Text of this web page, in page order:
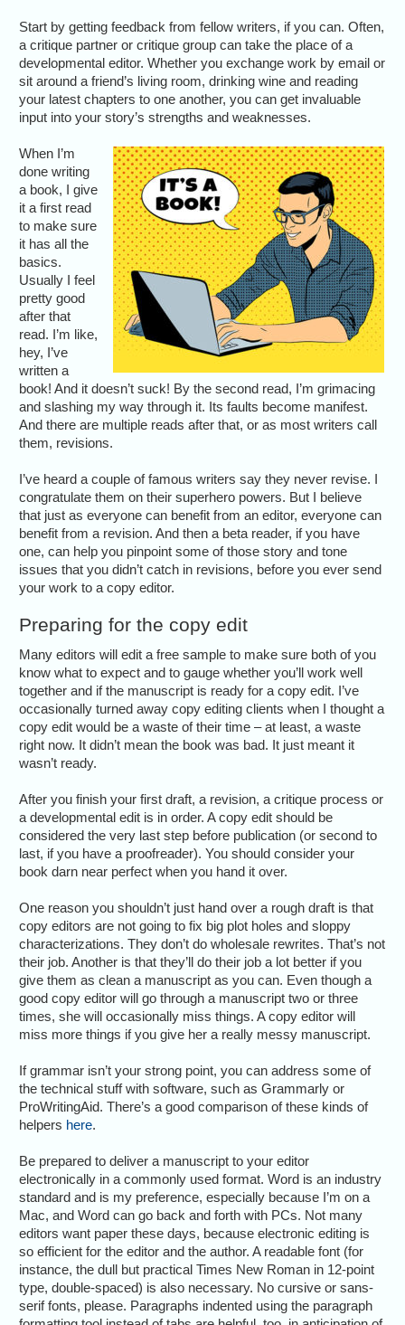
Start by getting feedback from fellow writers, if you can. Often,
a critique partner or critique group can take the place of a
developmental editor. Whether you exchange work by email or
sit around a friend’s living room, drinking wine and reading
your latest chapters to one another, you can get invaluable
input into your story’s strengths and weaknesses.
When I’m
done writing
a book, I give
it a first read
to make sure
it has all the
basics.
Usually I feel
pretty good
after that
read. I’m like,
hey, I’ve
written a
book! And it doesn’t suck! By the second read, I’m grimacing
and slashing my way through it. Its faults become manifest.
And there are multiple reads after that, or as most writers call
them, revisions.
I’ve heard a couple of famous writers say they never revise. I
congratulate them on their superhero powers. But I believe
that just as everyone can benefit from an editor, everyone can
benefit from a revision. And then a beta reader, if you have
one, can help you pinpoint some of those story and tone
issues that you didn’t catch in revisions, before you ever send
your work to a copy editor.
Preparing for the copy edit
Many editors will edit a free sample to make sure both of you
know what to expect and to gauge whether you’ll work well
together and if the manuscript is ready for a copy edit. I’ve
occasionally turned away copy editing clients when I thought a
copy edit would be a waste of their time – at least, a waste
right now. It didn’t mean the book was bad. It just meant it
wasn’t ready.
After you finish your first draft, a revision, a critique process or
a developmental edit is in order. A copy edit should be
considered the very last step before publication (or second to
last, if you have a proofreader). You should consider your
book darn near perfect when you hand it over.
One reason you shouldn’t just hand over a rough draft is that
copy editors are not going to fix big plot holes and sloppy
characterizations. They don’t do wholesale rewrites. That’s not
their job. Another is that they’ll do their job a lot better if you
give them as clean a manuscript as you can. Even though a
good copy editor will go through a manuscript two or three
times, she will occasionally miss things. A copy editor will
miss more things if you give her a really messy manuscript.
If grammar isn’t your strong point, you can address some of
the technical stuff with software, such as Grammarly or
ProWritingAid. There’s a good comparison of these kinds of
helpers here.
Be prepared to deliver a manuscript to your editor
electronically in a commonly used format. Word is an industry
standard and is my preference, especially because I’m on a
Mac, and Word can go back and forth with PCs. Not many
editors want paper these days, because electronic editing is
so efficient for the editor and the author. A readable font (for
instance, the dull but practical Times New Roman in 12-point
type, double-spaced) is also necessary. No cursive or sans-
serif fonts, please. Paragraphs indented using the paragraph